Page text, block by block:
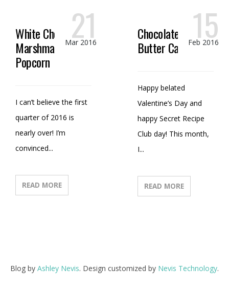
White Chocolate
Marshmallow
Popcorn
21
Mar 2016
I can’t believe the first
quarter of 2016 is
nearly over! I’m
convinced...
READ MORE
Chocolate Peanut
Butter Candy
15
Feb 2016
Happy belated
Valentine’s Day and
happy Secret Recipe
Club day! This month,
I...
READ MORE
Blog by Ashley Nevis. Design customized by Nevis Technology.